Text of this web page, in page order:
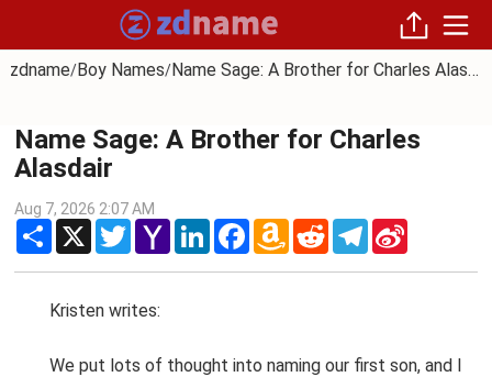
zdname/Boy Names/ Name Sage: A Brother for Charles Alasdair
Name Sage: A Brother for Charles
Alasdair
Aug 7, 2026 2:07 AM
Share X TwitterYahoo
Mail
LinkedInFacebookAmazon
Wish
RedditTelegram
Kristen writes:
We put lots of thought into naming our first son, and I